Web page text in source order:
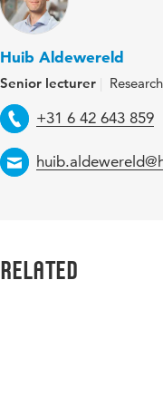
Huib Aldewereld
Senior lecturer
Telephone
+31 6 42 643 859
Email
Related